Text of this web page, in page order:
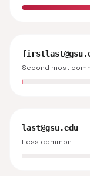
Second most
last@gsu.edu
Less common